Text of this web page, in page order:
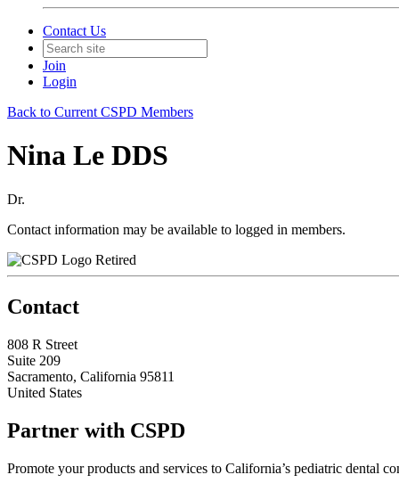
Contact Us
Join
Login
Back to Current CSPD Members
Nina Le DDS
Dr.
Contact information may be available to logged in members.
Retired
Contact
808 R Street
Suite 209
Sacramento, California 95811
United States
Partner with CSPD
Promote your products and services to California’s pediatric dental